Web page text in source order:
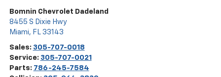
Bomnin Chevrolet Dadeland
8455 S Dixie Hwy
Miami, FL 33143
Sales: 305-707-0018
Service: 305-707-0021
Parts: 786-245-7584